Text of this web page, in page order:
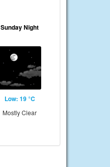
Sunday Night
Low: 19 °C
Mostly Clear